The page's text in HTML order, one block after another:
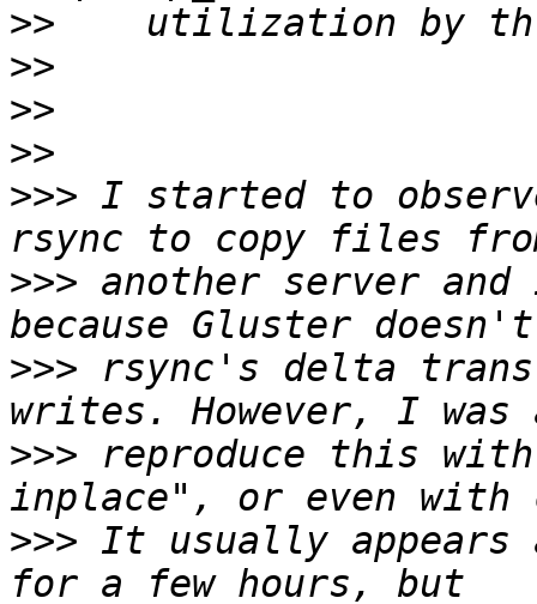
>>
>>
>>
>>
>>> I started to
>>> another server
>>> rsync's delta
>>> reproduce this
>>> It usually